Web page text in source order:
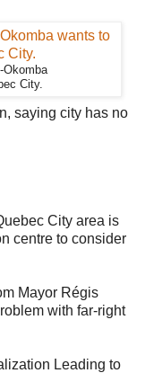
Okomba
City.
saying city has no
City area is
centre to consider
Mayor Régis
with far-right
Leading to